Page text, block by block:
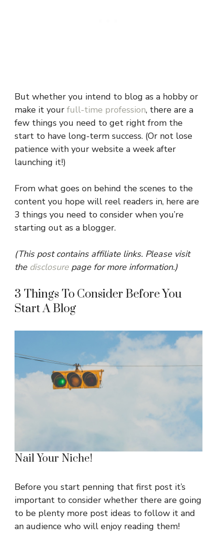
But whether you intend to blog as a hobby or
make it your full-time profession, there are a
few things you need to get right from the
start to have long-term success. (Or not lose
patience with your website a week after
launching it!)
From what goes on behind the scenes to the
content you hope will reel readers in, here are
3 things you need to consider when you’re
starting out as a blogger.
(This post contains affiliate links. Please visit
the disclosure page for more information.)
3 Things To Consider Before You
Start A Blog
Nail Your Niche!
Before you start penning that first post it’s
important to consider whether there are going
to be plenty more post ideas to follow it and
an audience who will enjoy reading them!